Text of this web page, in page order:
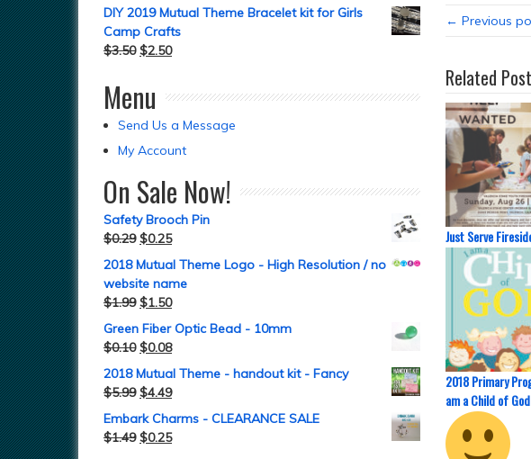
← Previous
Related
Just Serve
2018 Primary
am a Child of God
DIY 2019 Mutual Theme Bracelet kit for Girls
Camp Crafts
$3.50 $2.50
Menu
Send Us a Message
My Account
On Sale Now!
Safety Brooch Pin
$0.29 $0.25
2018 Mutual Theme Logo - High Resolution / no
website name
$1.99 $1.50
Green Fiber Optic Bead - 10mm
$0.10 $0.08
2018 Mutual Theme - handout kit - Fancy
$5.99 $4.49
Embark Charms - CLEARANCE SALE
$1.49 $0.25